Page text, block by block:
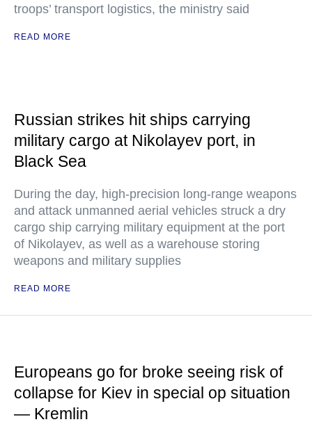
troops’ transport logistics, the ministry said
READ MORE
Russian strikes hit ships carrying
military cargo at Nikolayev port, in
Black Sea
During the day, high-precision long-range weapons
and attack unmanned aerial vehicles struck a dry
cargo ship carrying military equipment at the port
of Nikolayev, as well as a warehouse storing
weapons and military supplies
READ MORE
Europeans go for broke seeing risk of
collapse for Kiev in special op situation
— Kremlin